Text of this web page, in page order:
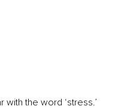
the word ‘stress.’